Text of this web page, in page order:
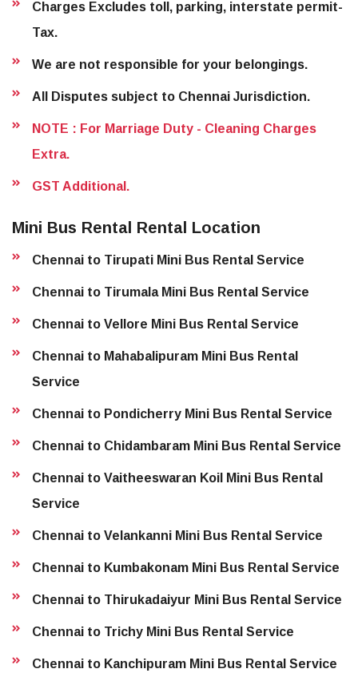
Charges Excludes toll, parking, interstate permit-
Tax.
We are not responsible for your belongings.
All Disputes subject to Chennai Jurisdiction.
NOTE : For Marriage Duty - Cleaning Charges
Extra.
GST Additional.
Mini Bus Rental Rental Location
Chennai to Tirupati Mini Bus Rental Service
Chennai to Tirumala Mini Bus Rental Service
Chennai to Vellore Mini Bus Rental Service
Chennai to Mahabalipuram Mini Bus Rental
Service
Chennai to Pondicherry Mini Bus Rental Service
Chennai to Chidambaram Mini Bus Rental Service
Chennai to Vaitheeswaran Koil Mini Bus Rental
Service
Chennai to Velankanni Mini Bus Rental Service
Chennai to Kumbakonam Mini Bus Rental Service
Chennai to Thirukadaiyur Mini Bus Rental Service
Chennai to Trichy Mini Bus Rental Service
Chennai to Kanchipuram Mini Bus Rental Service